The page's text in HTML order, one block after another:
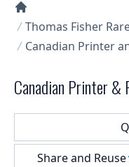
Collections U of T
Thomas Fisher
Canadian Printer
Canadian Printer &
Share and Reuse